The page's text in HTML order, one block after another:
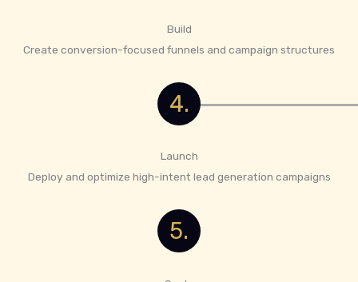
Build
Create conversion-focused funnels and campaign structures
4.
Launch
Deploy and optimize high-intent lead generation campaigns
5.